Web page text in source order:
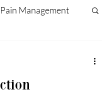
Pain Management